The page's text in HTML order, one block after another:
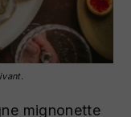
mignonette